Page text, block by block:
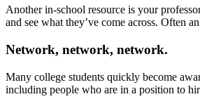
Another in-school resource is your
and see what they’ve come across. Often
Network, network, network.
Many college students quickly become
including people who are in a position to